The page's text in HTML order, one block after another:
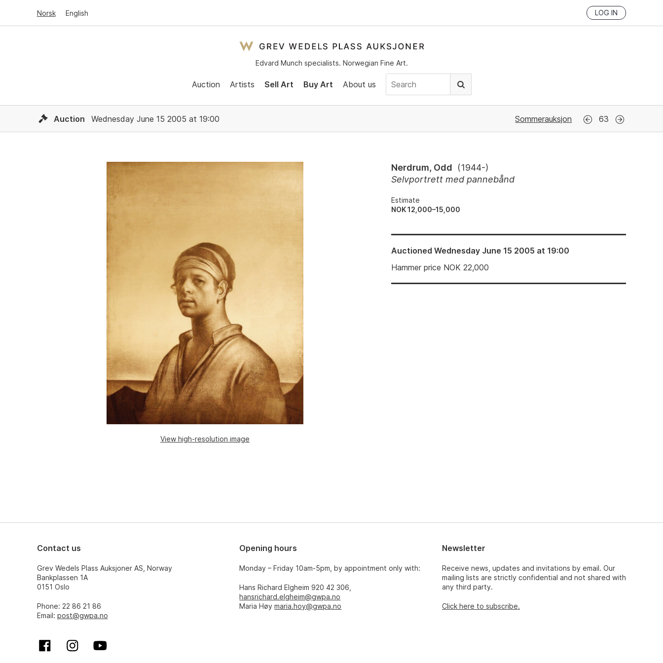
Norsk English LOG IN
Edvard Munch specialists. Norwegian Fine Art.
Auction Artists Sell Art Buy Art About us
Auction Wednesday June 15 2005 at 19:00 Sommerauksjon 63
View high-resolution image
Nerdrum, Odd (1944-)
Selvportrett med pannebånd
Estimate
NOK 12,000–15,000
Auctioned Wednesday June 15 2005 at 19:00
Hammer price NOK22,000
Contact us
Grev Wedels Plass Auksjoner AS, Norway
Bankplassen 1A
0151 Oslo
Phone: 22 86 21 86
Email: post@gwpa.no
Opening hours
Monday – Friday 10am-5pm, by appointment only with:
Hans Richard Elgheim 920 42 306,
hansrichard.elgheim@gwpa.no
Maria Høymaria.hoy@gwpa.no
Newsletter
Receive news, updates and invitations by email. Our
mailing lists are strictly confidential and not shared with
any third party.
Click here to subscribe.